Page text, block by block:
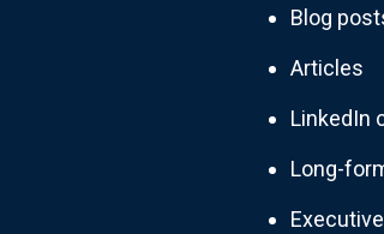
Blog
Articles
LinkedIn
Long-